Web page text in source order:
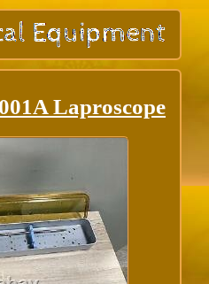
Laproscope